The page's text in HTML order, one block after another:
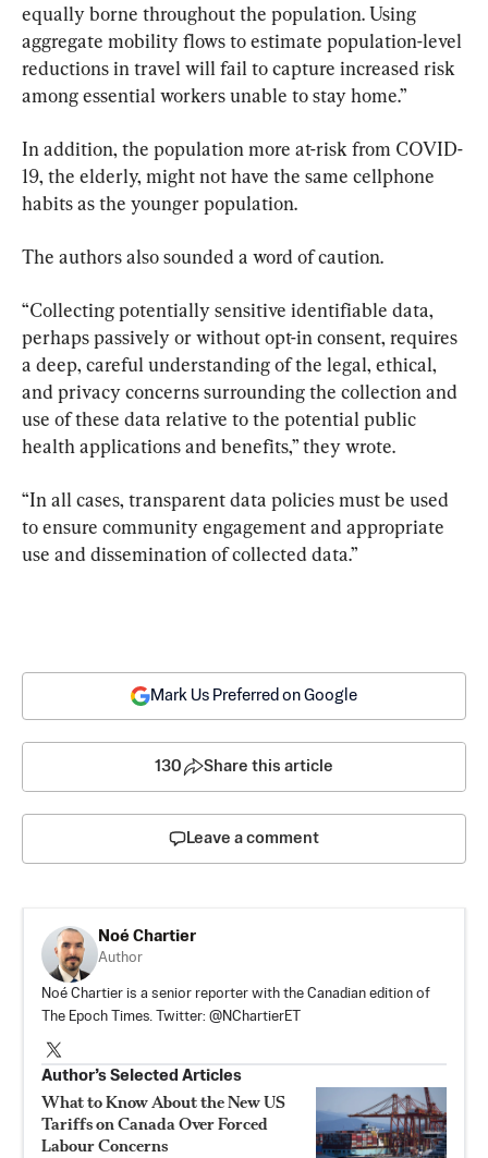
equally borne throughout the population. Using
aggregate mobility flows to estimate population-level
reductions in travel will fail to capture increased risk
among essential workers unable to stay home.”
In addition, the population more at-risk from COVID-
19, the elderly, might not have the same cellphone
habits as the younger population.
The authors also sounded a word of caution.
“Collecting potentially sensitive identifiable data,
perhaps passively or without opt-in consent, requires
a deep, careful understanding of the legal, ethical,
and privacy concerns surrounding the collection and
use of these data relative to the potential public
health applications and benefits,” they wrote.
“In all cases, transparent data policies must be used
to ensure community engagement and appropriate
use and dissemination of collected data.”
Mark Us Preferred on Google
130 Share this article
Leave a comment
Noé Chartier
Author
Noé Chartier is a senior reporter with the Canadian edition of
The Epoch Times. Twitter: @NChartierET
Author’s Selected Articles
What to Know About the New US
Tariffs on Canada Over Forced
Labour Concerns